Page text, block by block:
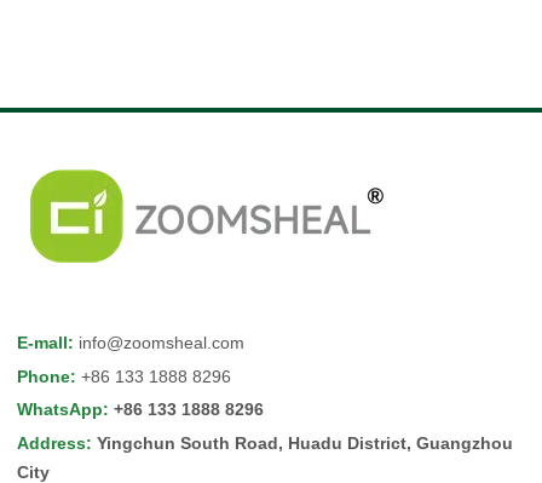
E-mall: info@zoomsheal.com
Phone: +86 133 1888 8296
WhatsApp: +86 133 1888 8296
Address: Yingchun South Road, Huadu District, Guangzhou
City